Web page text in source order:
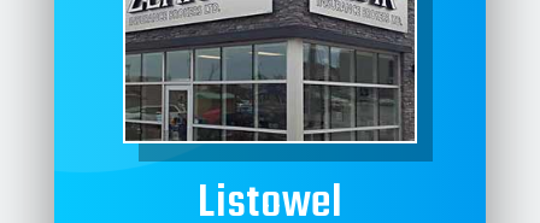
Listowel